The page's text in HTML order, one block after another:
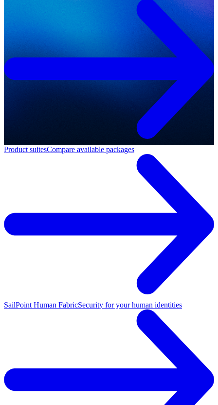
Product suitesCompare available packages
SailPoint Human FabricSecurity for your human identities